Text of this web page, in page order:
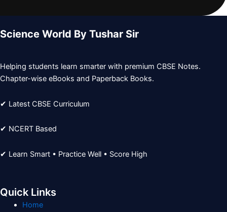
a
Science World By Tushar Sir
Helping students learn smarter with premium CBSE Notes.
Chapter-wise eBooks and Paperback Books.
✔ Latest CBSE Curriculum
✔ NCERT Based
✔ Learn Smart • Practice Well • Score High
Quick Links
Home